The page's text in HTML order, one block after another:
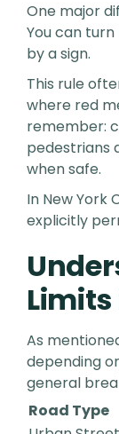
One major
You can
by a sign.
This rule
where red
remember:
pedestrians
when safe.
In New York
explicitly
Limits
As
depending
general
Road Type